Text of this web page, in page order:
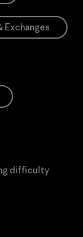
Exchanges
difficulty